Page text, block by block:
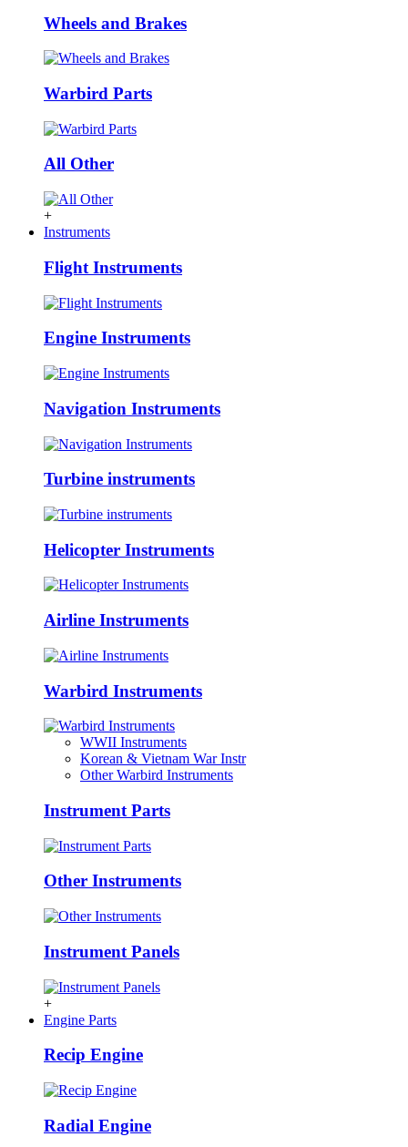
Wheels and Brakes
Warbird Parts
All Other
+
Instruments
Flight Instruments
Engine Instruments
Navigation Instruments
Turbine instruments
Helicopter Instruments
Airline Instruments
Warbird Instruments
WWII Instruments
Korean & Vietnam War Instr
Other Warbird Instruments
Instrument Parts
Other Instruments
Instrument Panels
+
Engine Parts
Recip Engine
Radial Engine